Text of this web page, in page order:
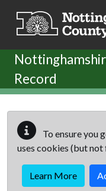
Record
To ensure you
uses cookies (but
Learn More